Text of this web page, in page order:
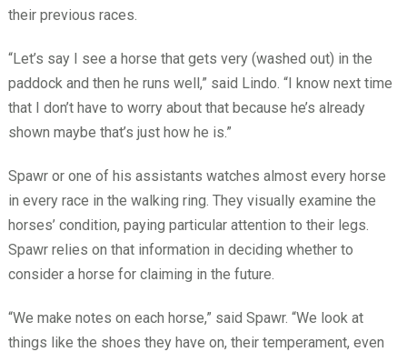
their previous races.
“Let’s say I see a horse that gets very (washed out) in the
paddock and then he runs well,” said Lindo. “I know next time
that I don’t have to worry about that because he’s already
shown maybe that’s just how he is.”
Spawr or one of his assistants watches almost every horse
in every race in the walking ring. They visually examine the
horses’ condition, paying particular attention to their legs.
Spawr relies on that information in deciding whether to
consider a horse for claiming in the future.
“We make notes on each horse,” said Spawr. “We look at
things like the shoes they have on, their temperament, even